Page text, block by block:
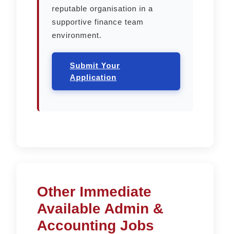
reputable organisation in a
supportive finance team
environment.
Submit Your
Application
Other Immediate
Available Admin &
Accounting Jobs